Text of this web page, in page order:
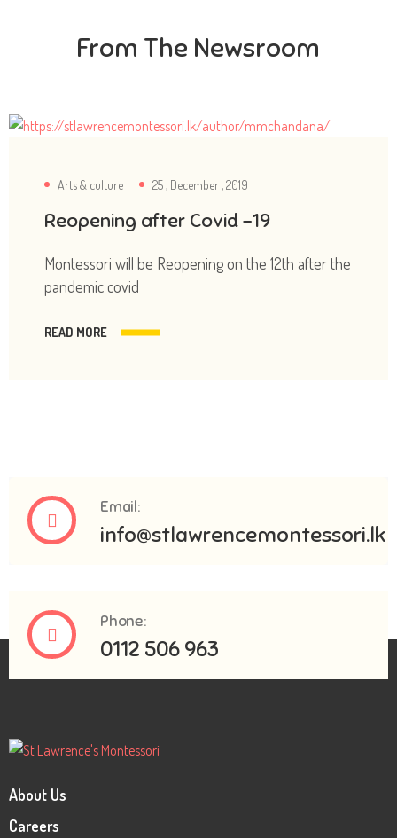
From The Newsroom
Arts & culture 25 , December , 2019
Reopening after Covid -19
Montessori will be Reopening on the 12th after the
pandemic covid
READ MORE
Email:
info@stlawrencemontessori.lk
Phone:
0112 506 963
About Us
Careers